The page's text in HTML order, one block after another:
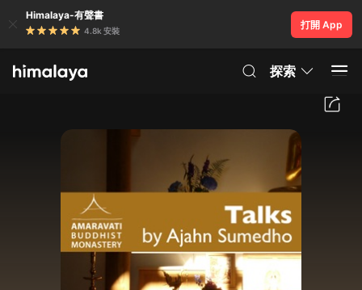
Himalaya-有聲書
4.8k 安裝
打開 App
探索